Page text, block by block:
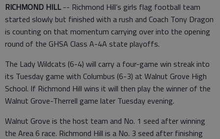
RICHMOND HILL-- Richmond Hill’s girls flag football team
started slowly but finished with a rush and Coach Tony Dragon
is counting on that momentum carrying over into the opening
round of the GHSA Class A-4A state playoffs.
The Lady Wildcats (6-4) will carry a four-game win streak into
its Tuesday game with Columbus (6-3) at Walnut Grove High
School. If Richmond Hill wins it will then play the winner of the
Walnut Grove-Therrell game later Tuesday evening.
Walnut Grove is the host team and No. 1 seed after winning
the Area 6 race. Richmond Hill is a No. 3 seed after finishing